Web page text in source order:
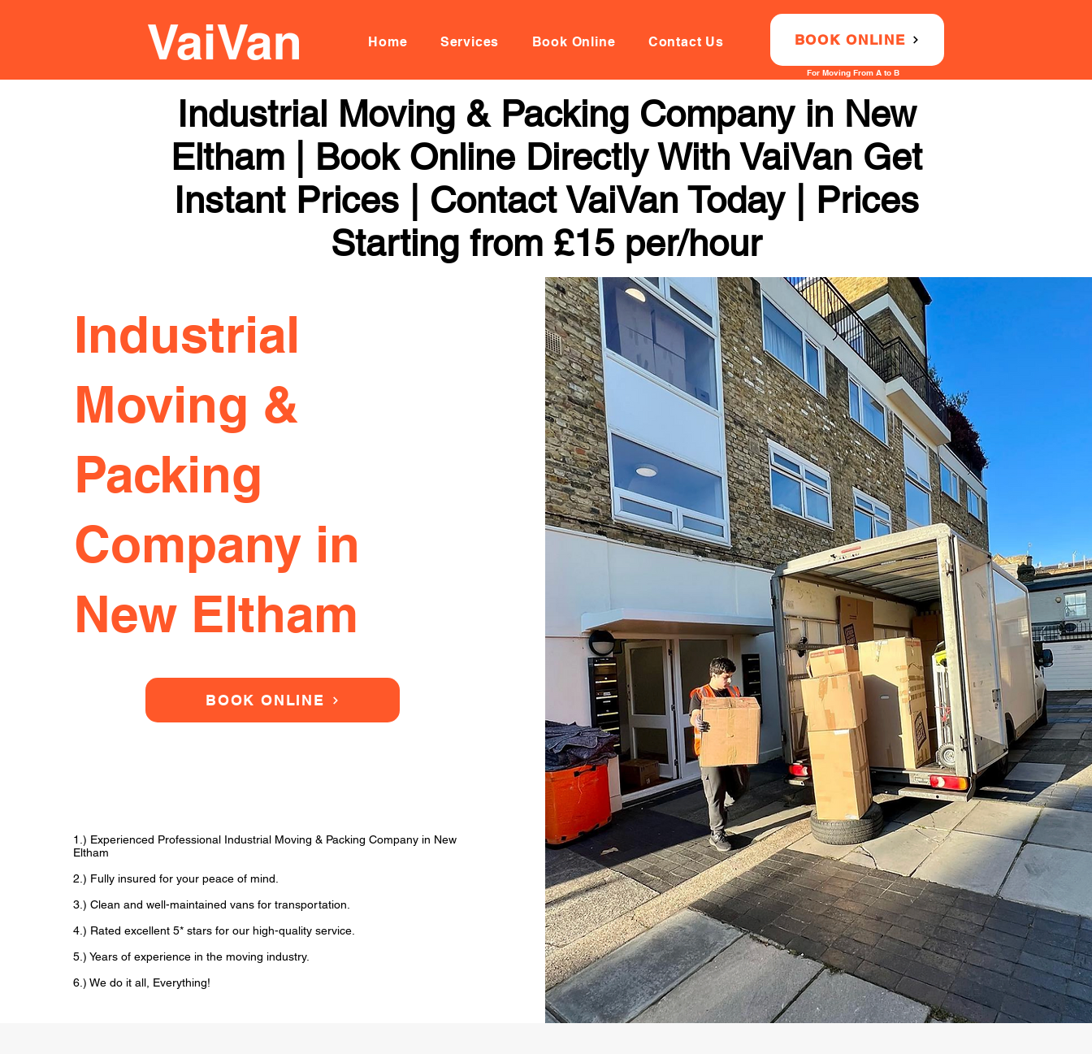
Home Services Book Online Contact Us BOOK ONLINE
For Moving From A to B
Industrial Moving & Packing Company in New
Eltham | Book Online Directly With VaiVan Get
Instant Prices | Contact VaiVan Today | Prices
Starting from £15 per/hour
Industrial
Moving &
Packing
Company in
New Eltham
BOOK ONLINE
1.) Experienced Professional Industrial Moving & Packing Company in New
Eltham
2.) Fully insured for your peace of mind.
3.) Clean and well-maintained vans for transportation.
4.) Rated excellent 5* stars for our high-quality service.
5.) Years of experience in the moving industry.
6.) We do it all, Everything!